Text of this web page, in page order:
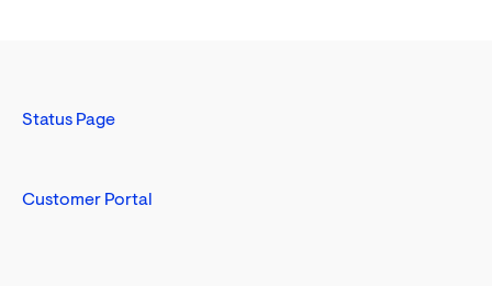
Status Page
Customer Portal